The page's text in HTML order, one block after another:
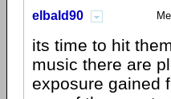
elbald90
its time to hit
music there are
exposure gained